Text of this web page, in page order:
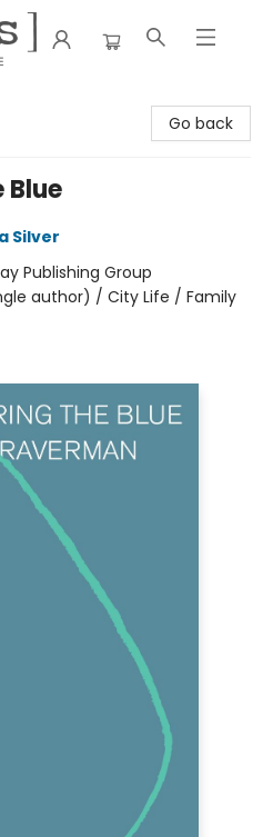
Go back
Blue
Silver
Publishing Group
author) / City Life / Family